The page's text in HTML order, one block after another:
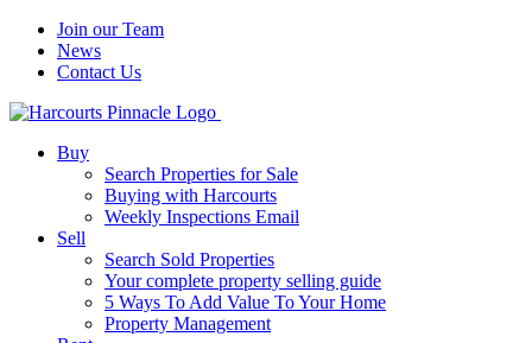
Join our Team
News
Contact Us
Buy
Search Properties for Sale
Buying with Harcourts
Weekly Inspections Email
Sell
Search Sold Properties
Your complete property selling guide
5 Ways To Add Value To Your Home
Property Management